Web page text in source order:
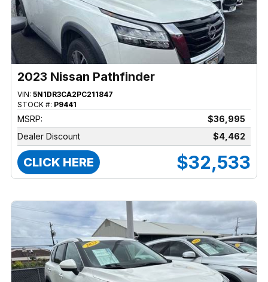
2023 Nissan Pathfinder
VIN: 5N1DR3CA2PC211847
STOCK #: P9441
MSRP:
$36,995
Dealer Discount
$4,462
CLICK HERE $32,533